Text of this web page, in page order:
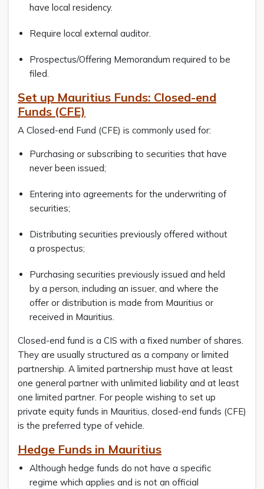
have local residency.
Require local external auditor.
Prospectus/Offering Memorandum required to be
filed.
Set up Mauritius Funds: Closed-end
Funds (CFE)
A Closed-end Fund (CFE) is commonly used for:
Purchasing or subscribing to securities that have
never been issued;
Entering into agreements for the underwriting of
securities;
Distributing securities previously offered without
a prospectus;
Purchasing securities previously issued and held
by a person, including an issuer, and where the
offer or distribution is made from Mauritius or
received in Mauritius.
Closed-end fund is a CIS with a fixed number of shares.
They are usually structured as a company or limited
partnership. A limited partnership must have at least
one general partner with unlimited liability and at least
one limited partner. For people wishing to set up
private equity funds in Mauritius, closed-end funds (CFE)
is the preferred type of vehicle.
Hedge Funds in Mauritius
Although hedge funds do not have a specific
regime which applies and is not an official